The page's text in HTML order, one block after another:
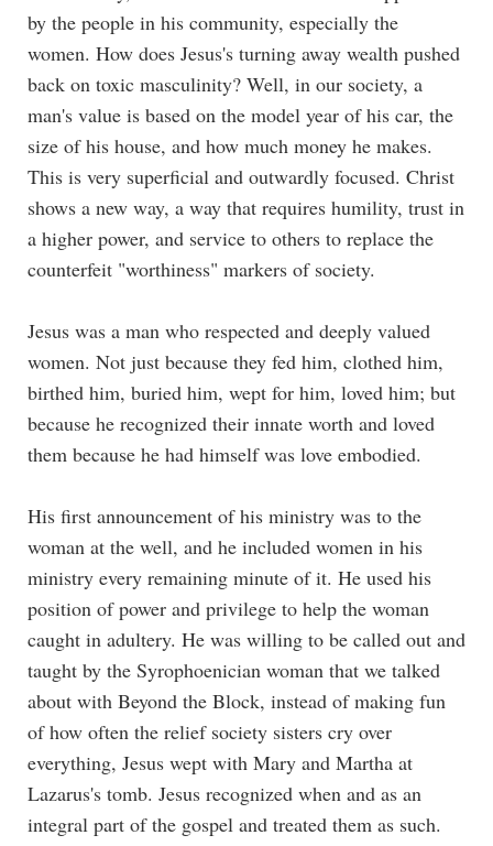
by the people in his community, especially the
women. How does Jesus's turning away wealth pushed
back on toxic masculinity? Well, in our society, a
man's value is based on the model year of his car, the
size of his house, and how much money he makes.
This is very superficial and outwardly focused. Christ
shows a new way, a way that requires humility, trust in
a higher power, and service to others to replace the
counterfeit "worthiness" markers of society.
Jesus was a man who respected and deeply valued
women. Not just because they fed him, clothed him,
birthed him, buried him, wept for him, loved him; but
because he recognized their innate worth and loved
them because he had himself was love embodied.
His first announcement of his ministry was to the
woman at the well, and he included women in his
ministry every remaining minute of it. He used his
position of power and privilege to help the woman
caught in adultery. He was willing to be called out and
taught by the Syrophoenician woman that we talked
about with Beyond the Block, instead of making fun
of how often the relief society sisters cry over
everything, Jesus wept with Mary and Martha at
Lazarus's tomb. Jesus recognized when and as an
integral part of the gospel and treated them as such.